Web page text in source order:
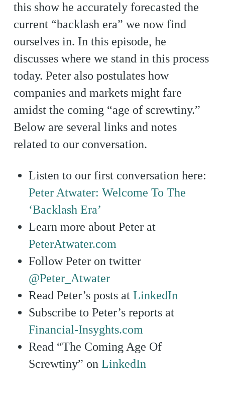
this show he accurately forecasted the
current “backlash era” we now find
ourselves in. In this episode, he
discusses where we stand in this process
today. Peter also postulates how
companies and markets might fare
amidst the coming “age of screwtiny.”
Below are several links and notes
related to our conversation.
Listen to our first conversation here:
Peter Atwater: Welcome To The
‘Backlash Era’
Learn more about Peter at
PeterAtwater.com
Follow Peter on twitter
@Peter_Atwater
Read Peter’s posts at LinkedIn
Subscribe to Peter’s reports at
Financial-Insyghts.com
Read “The Coming Age Of
Screwtiny” on LinkedIn